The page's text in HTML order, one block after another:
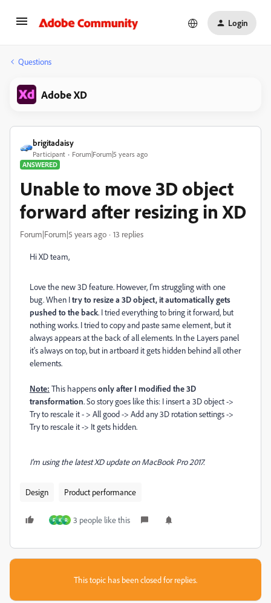
Login
Questions
Adobe XD
brigitadaisy
Participant
Forum|Forum|5 years ago
ANSWERED
Unable to move 3D object
forward after resizing in XD
Forum|Forum|5 years ago 13 replies
Hi XD team,
Love the new 3D feature. However, I'm struggling with one
bug. When Itry to resize a 3D object, it automatically gets
pushed to the back. I tried everything to bring it forward, but
nothing works. I tried to copy and paste same element, but it
always appears at the back of all elements. In the Layers panel
it's always on top, but in artboard it gets hidden behind all other
elements.
Note: This happensonly after I modified the 3D
transformation. So story goes like this: I insert a 3D object ->
Try to rescale it - > All good -> Add any 3D rotation settings ->
Try to rescale it -> It gets hidden.
I'm using the latest XD update on MacBook Pro 2017.
Design Product performance
F K R 3 people like this
This topic has been closed for replies.